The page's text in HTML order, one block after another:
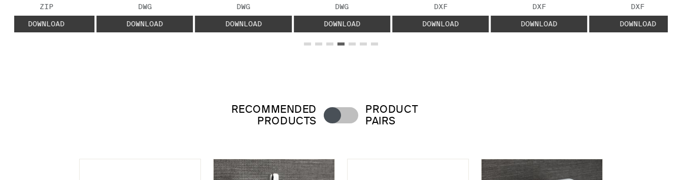
FILE TYPE:
ZIP
DOWNLOAD
FILE TYPE:
DWG
DOWNLOAD
FILE TYPE:
DWG
DOWNLOAD
FILE TYPE:
DWG
DOWNLOAD
FILE TYPE:
DXF
DOWNLOAD
FILE TYPE:
DXF
DOWNLOAD
FILE TYPE:
DXF
DOWNLOAD
RECOMMENDED
PRODUCTS
PRODUCT
PAIRS